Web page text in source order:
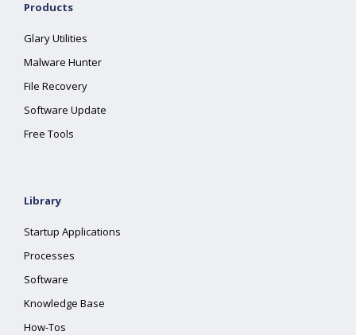
Products
Glary Utilities
Malware Hunter
File Recovery
Software Update
Free Tools
Library
Startup Applications
Processes
Software
Knowledge Base
How-Tos